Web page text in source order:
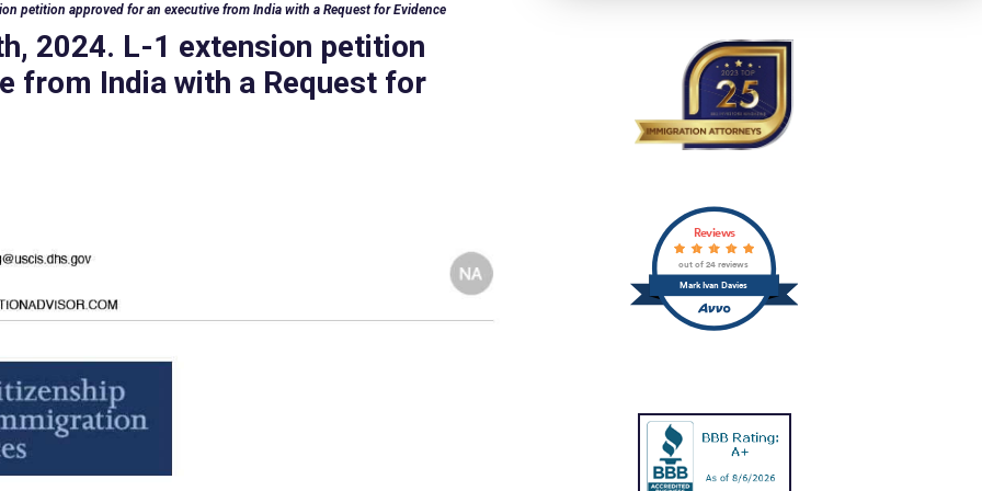
petition approved for an executive from India with a Request for Evidence
2024. L-1 extension petition
from India with a Request for
Mark Ivan Davies
Reviews
out of 24 reviews